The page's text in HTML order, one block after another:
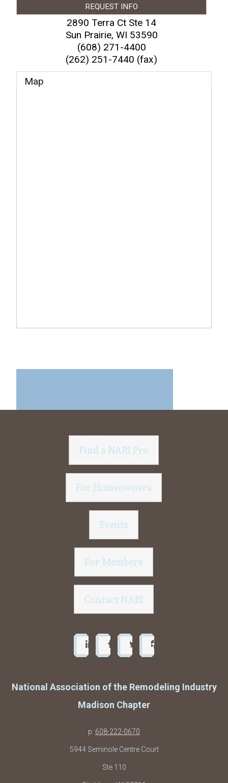
REQUEST INFO
2890 Terra Ct Ste 14
Sun Prairie, WI 53590
(608) 271-4400
(262) 251-7440 (fax)
Map
Find a NARI Pro
For Homeowners
Events
For Members
Contact NARI
National Association of the Remodeling Industry
Madison Chapter
p: 608-222-0670
5944 Seminole Centre Court
Ste 110